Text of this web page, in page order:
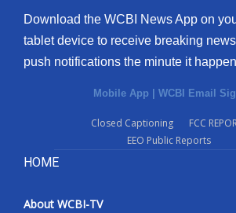
Download the WCBI News App on
tablet device to receive breaking
push notifications the minute it
Mobile App | WCBI Email
Closed Captioning
FCC
EEO Public Reports
HOME
About WCBI-TV